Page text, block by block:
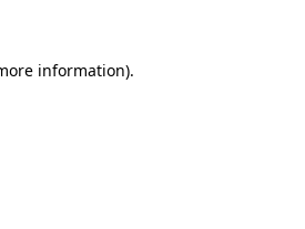
information).